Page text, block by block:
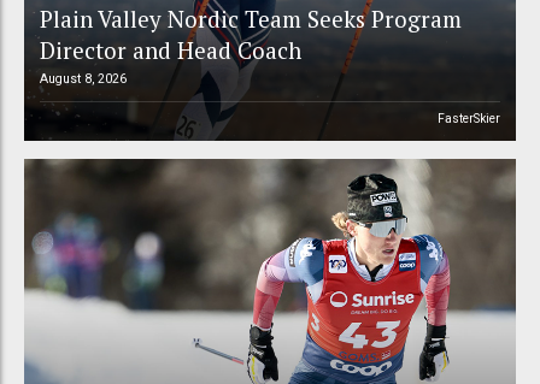
Plain Valley Nordic Team Seeks Program
Director and Head Coach
August 8, 2026
FasterSkier